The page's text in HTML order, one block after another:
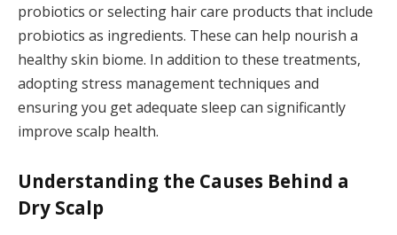
probiotics or selecting hair care products that include
probiotics as ingredients. These can help nourish a
healthy skin biome. In addition to these treatments,
adopting stress management techniques and
ensuring you get adequate sleep can significantly
improve scalp health.
Understanding the Causes Behind a
Dry Scalp